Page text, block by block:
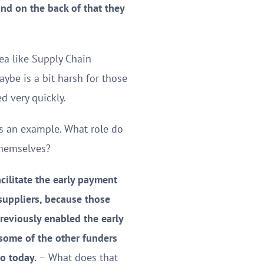
on the back of that they
like Supply Chain
is a bit harsh for those
very quickly.
an example. What role do
the early payment
because those
enabled the early
of the other funders
today.– What does that